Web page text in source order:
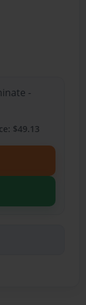
-
$49.13